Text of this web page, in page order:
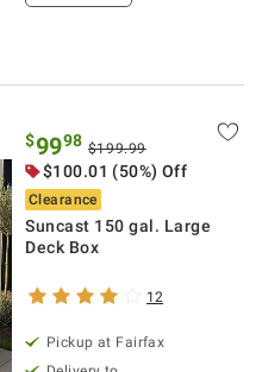
$9998 $199.99
$100.01 (50%) Off
Clearance
Suncast 150 gal. Large
Deck Box
12
Pickup at Fairfax